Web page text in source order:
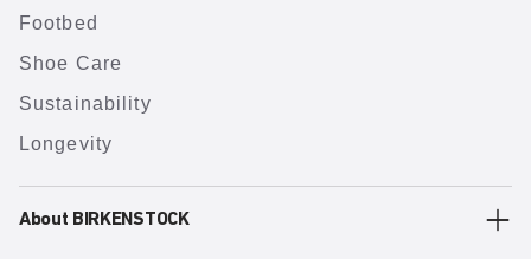
Footbed
Shoe Care
Sustainability
Longevity
About BIRKENSTOCK